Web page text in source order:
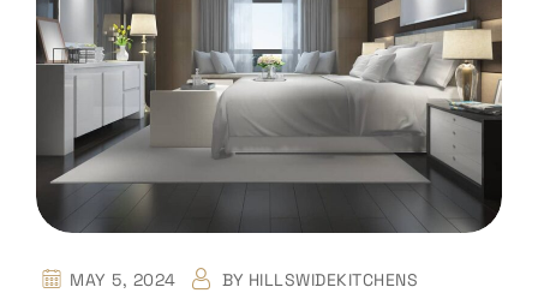
MAY 5, 2024 BY HILLSWIDEKITCHENS